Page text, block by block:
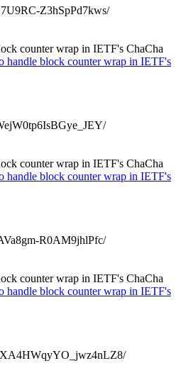
Z3hSpPd7kws/
counter wrap in IETF's ChaCha
handle block counter wrap in IETF's
counter wrap in IETF's ChaCha
handle block counter wrap in IETF's
R0AM9jhlPfc/
counter wrap in IETF's ChaCha
handle block counter wrap in IETF's